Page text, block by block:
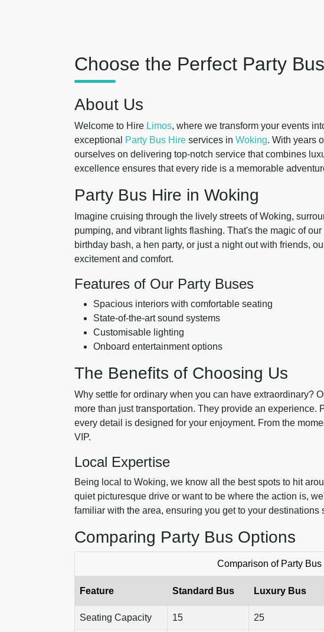
Choose the Perfect Party
About Us
Welcome to Hire Limos, where we transform your events
exceptional
Party Bus Hire services in Woking. With years
ourselves on delivering top-notch service that combines
excellence ensures that every ride is a memorable
Party Bus Hire in Woking
Imagine cruising through the lively streets of Woking,
pumping, and vibrant lights flashing. That's the magic of
birthday bash, a hen party, or just a night out with friends,
excitement and comfort.
Features of Our Party Buses
Spacious interiors with comfortable seating
State-of-the-art sound systems
Customisable lighting
Onboard entertainment options
The Benefits of Choosing Us
Why settle for ordinary when you can have extraordinary?
more than just transportation. They provide an experience.
every detail is designed for your enjoyment. From the
VIP.
Local Expertise
Being local to Woking, we know all the best spots to hit
quiet picturesque drive or want to be where the action is,
familiar with the area, ensuring you get to your destinations
Comparing Party Bus Options
Comparison of Party Bus
Feature Standard Bus Luxury Bus
Seating Capacity 15 25